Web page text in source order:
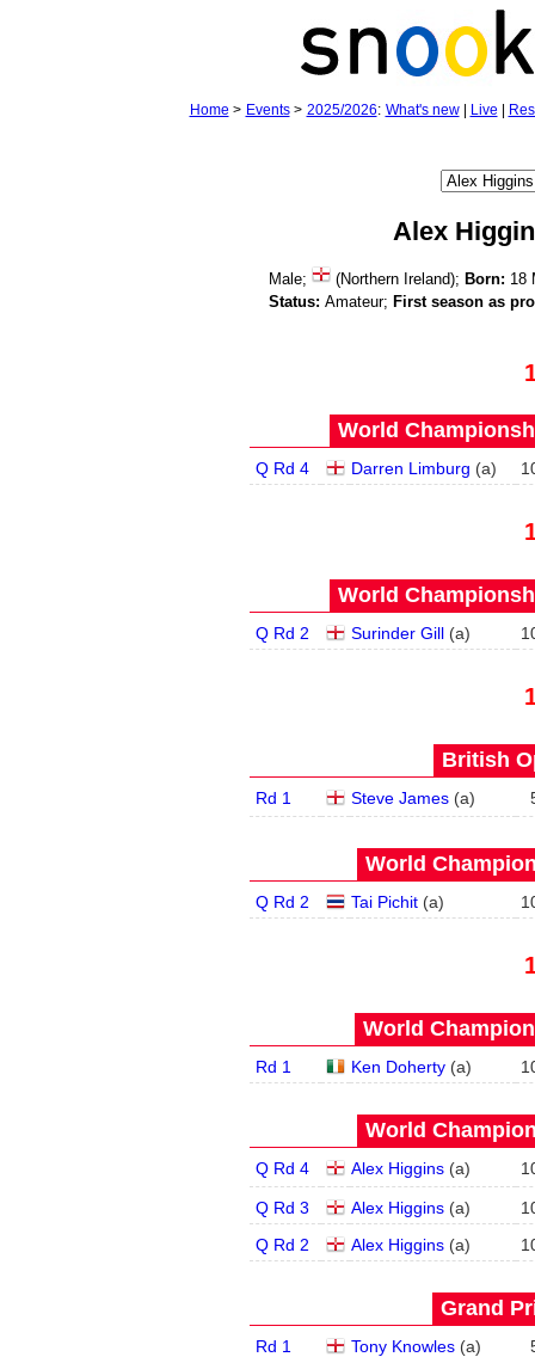
Home > Events> 2025/2026: What's new| Live
Alex
Male; (Northern Ireland); Born: 18
Status: Amateur; First season as
World
Q Rd 4 Darren Limburg (a)
World
Q Rd 2 Surinder Gill (a)
British
Rd 1 Steve James (a)
World
Q Rd 2 Tai Pichit (a)
World
Rd 1 Ken Doherty (a)
World
Q Rd 4 Alex Higgins (a)
Q Rd 3 Alex Higgins (a)
Q Rd 2
Alex Higgins (a)
Grand
Rd 1 Tony Knowles (a)